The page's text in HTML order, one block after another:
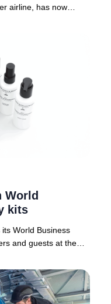
airline, has now
World
kits
World Business
and guests at the